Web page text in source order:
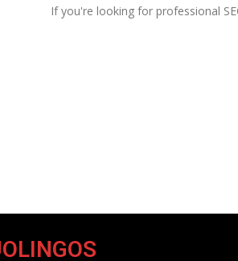
If you're looking for professional